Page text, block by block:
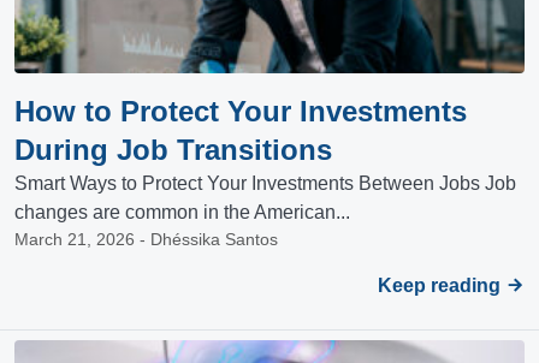
How to Protect Your Investments
During Job Transitions
Smart Ways to Protect Your Investments Between Jobs Job
changes are common in the American...
March 21, 2026 - Dhéssika Santos
Keep reading